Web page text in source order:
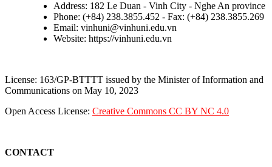
Address: 182 Le Duan - Vinh City - Nghe An province
Phone: (+84) 238.3855.452 - Fax: (+84) 238.3855.269
Email: vinhuni@vinhuni.edu.vn
Website: https://vinhuni.edu.vn
License: 163/GP-BTTTT issued by the Minister of Information and
Communications on May 10, 2023
Open Access License: Creative Commons CC BY NC 4.0
CONTACT